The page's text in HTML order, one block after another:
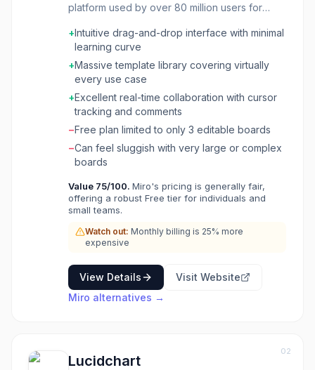
platform used by over 80 million users for
infinite canvas where distributed teams can
brainstorm, diagram, plan projects, run
workshops, and map workflows in real time.
The platform includes 5,000+ templates for
design sprints, agile retrospectives, customer
journey mapping, and strategic planning. Miro
integrates with 160+ tools including Jira,
Asana, Slack, and Microsoft Teams. AI-
powered features help generate diagrams,
summarize boards, and create structured
Miro as a central hub for cross-functional
collaboration from discovery to delivery.
+Intuitive drag-and-drop interface with minimal
learning curve
+Massive template library covering virtually
every use case
+Excellent real-time collaboration with cursor
tracking and comments
−Free plan limited to only 3 editable boards
−Can feel sluggish with very large or complex
boards
Value 75/100. Miro's pricing is generally fair,
offering a robust Free tier for individuals and
small teams.
Watch out: Monthly billing is 25% more
expensive
View Details
Visit Website
Miro alternatives →
02
Lucidchart